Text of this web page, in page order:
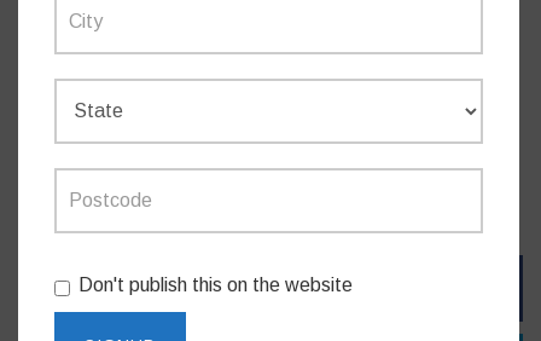
Government celebrates the achievements of women as
The NSW Women of the Year Awards will be held at the
International Convention Centre, Sydney on March 9, 2023.
FACEBOOK
Don't publish this on the website